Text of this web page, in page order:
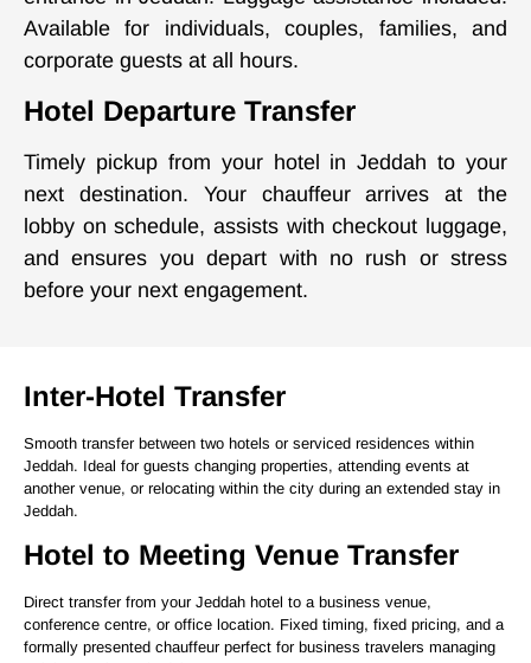
Available for individuals, couples, families, and
corporate guests at all hours.
Hotel Departure Transfer
Timely pickup from your hotel in Jeddah to your
next destination. Your chauffeur arrives at the
lobby on schedule, assists with checkout luggage,
and ensures you depart with no rush or stress
before your next engagement.
Inter-Hotel Transfer
Smooth transfer between two hotels or serviced residences within
Jeddah. Ideal for guests changing properties, attending events at
another venue, or relocating within the city during an extended stay in
Jeddah.
Hotel to Meeting Venue Transfer
Direct transfer from your Jeddah hotel to a business venue,
conference centre, or office location. Fixed timing, fixed pricing, and a
formally presented chauffeur perfect for business travelers managing